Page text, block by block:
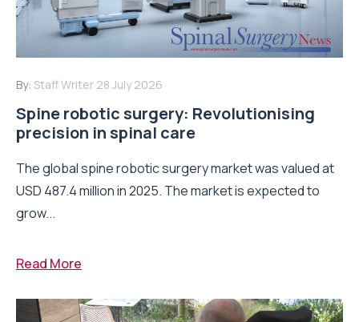
By: Staff Writer 28 July 2026
Spine robotic surgery: Revolutionising
precision in spinal care
The global spine robotic surgery market was valued at
USD 487.4 million in 2025. The market is expected to
grow...
Read More